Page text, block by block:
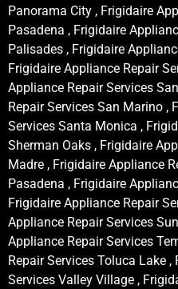
Panorama City , Frigidaire
Pasadena , Frigidaire
Palisades , Frigidaire
Frigidaire Appliance Repair
Appliance Repair Services
Repair Services San Marino ,
Services Santa Monica ,
Sherman Oaks , Frigidaire
Madre , Frigidaire Appliance
Pasadena , Frigidaire
Frigidaire Appliance Repair
Appliance Repair Services
Appliance Repair Services
Repair Services Toluca Lake
Services Valley Village ,